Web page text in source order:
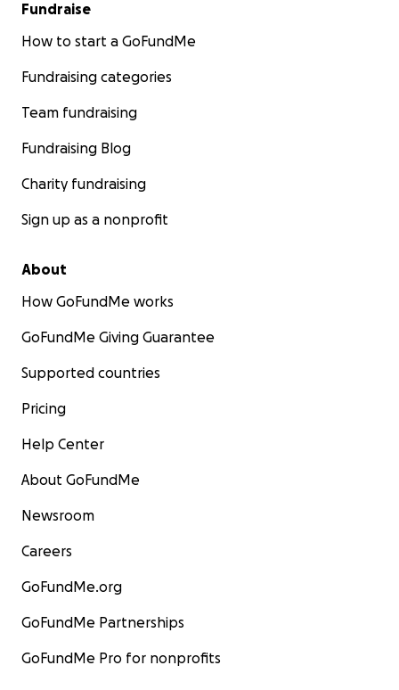
Fundraise
How to start a GoFundMe
Fundraising categories
Team fundraising
Fundraising Blog
Charity fundraising
Sign up as a nonprofit
About
How GoFundMe works
GoFundMe Giving Guarantee
Supported countries
Pricing
Help Center
About GoFundMe
Newsroom
Careers
GoFundMe.org
GoFundMe Partnerships
GoFundMe Pro for nonprofits